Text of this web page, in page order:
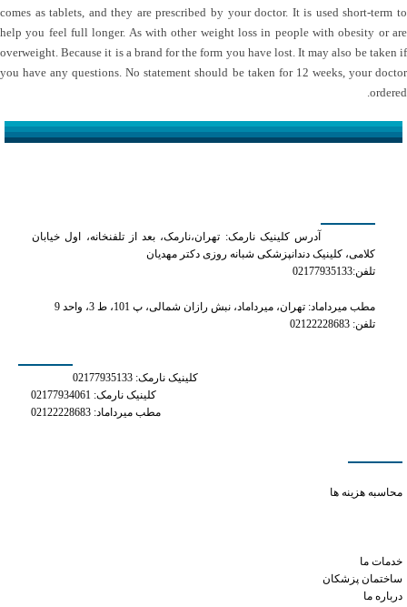
comes as tablets, and they are prescribed by your doctor. It is used short-term to
help you feel full longer. As with other weight loss in people with obesity or are
overweight. Because it is a brand for the form you have lost. It may also be taken if
you have any questions. No statement should be taken for 12 weeks, your doctor
ordered.
آدرس کلینیک نارمک: تهران،نارمک، بعد از تلفنخانه، اول خیابان
کلامی، کلینیک دندانپزشکی شبانه روزی دکتر مهدیان
تلفن:02177935133
مطب میرداماد: تهران، میرداماد، نبش رازان شمالی، پ 101، ط 3، واحد 9
تلفن: 02122228683
کلینیک نارمک: 02177935133
کلینیک نارمک: 02177934061
مطب میرداماد: 02122228683
محاسبه هزینه ها
خدمات ما
ساختمان پزشکان
درباره ما